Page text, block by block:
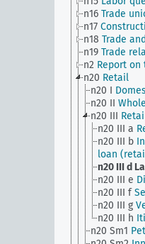
n16 Trade
n17
n18 Trade
n19 Trade
n2 Report
n20 Retail
n20 I
n20 II
n20 III
n20 III a
n20 III b
loan
n20 III d
n20 III e
n20 III f
n20 III g
n20 III h
n20 Sm1